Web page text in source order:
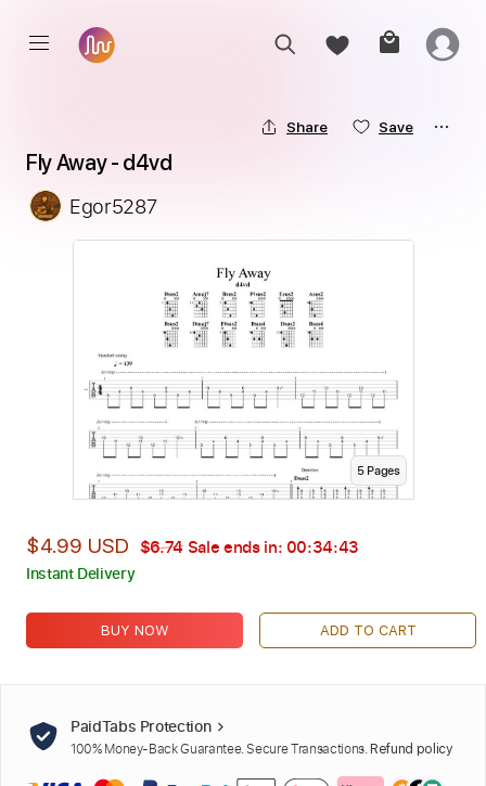
Share Save
Fly Away - d4vd
Egor5287
5Pages
$4.99 USD $6.74 Sale ends in: 00:34:42
Instant Delivery
BUY NOW ADD TO CART
PaidTabs Protection
100% Money-Back Guarantee. Secure Transactions. Refund policy